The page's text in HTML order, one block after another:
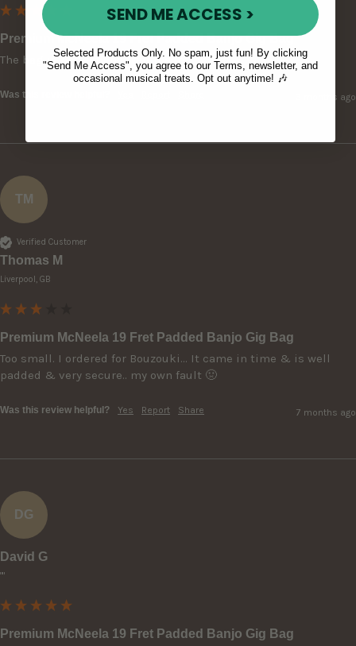
Premium McNeela 19 Fret Padded Banjo Gig Bag
The bag is perfect and well made.
Was this review helpful? 3 months ago
TM
Verified Customer
Thomas M
Liverpool, GB
Premium McNeela 19 Fret Padded Banjo Gig Bag
Too small. I ordered for Bouzouki... It came in time & is well
padded & very secure.. my own fault 🤢
Was this review helpful? Yes Report Share 7 months ago
DG
David G
""
Premium McNeela 19 Fret Padded Banjo Gig Bag
SEND ME ACCESS >
Selected Products Only. No spam, just fun! By clicking
"Send Me Access", you agree to our Terms, newsletter, and
occasional musical treats. Opt out anytime! 🎶